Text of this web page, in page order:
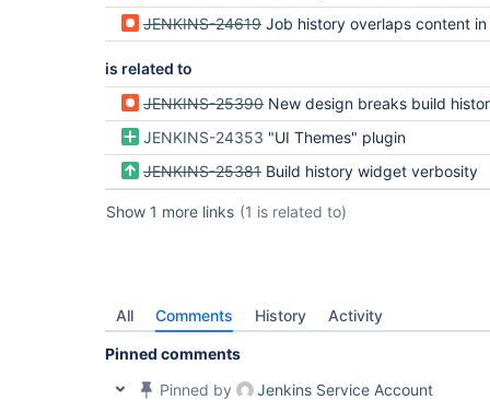
JENKINS-24619 Job history overlaps content in main
is related to
JENKINS-25390 New design breaks build history
JENKINS-24353 "UI Themes" plugin
JENKINS-25381 Build history widget verbosity
Show 1 more links (1 is related to)
All Comments History Activity
Pinned comments
Pinned by
Jenkins Service Account